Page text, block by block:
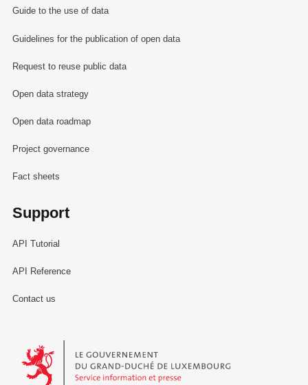
Guide to the use of data
Guidelines for the publication of open data
Request to reuse public data
Open data strategy
Open data roadmap
Project governance
Fact sheets
Support
API Tutorial
API Reference
Contact us
Le Gouvernement du Grand-Duché de Luxembourg - Service